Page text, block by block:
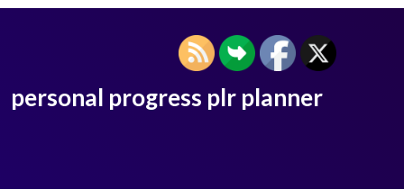
personal progress plr planner